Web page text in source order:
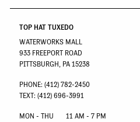
TOP HAT TUXEDO
WATERWORKS MALL
933 FREEPORT ROAD
PITTSBURGH, PA 15238
PHONE: (412) 782-2450
TEXT: (412) 696-3991
MON - THU 11 AM - 7 PM